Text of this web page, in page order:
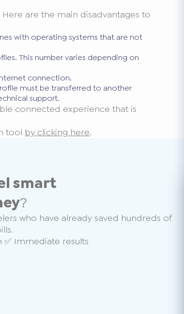
are the main disadvantages to
with operating systems that are not
This number varies depending on
connection.
must be transferred to another
support.
connected experience that is
tool by clicking here.
smart
?
who have already saved hundreds of
✅ Immediate results